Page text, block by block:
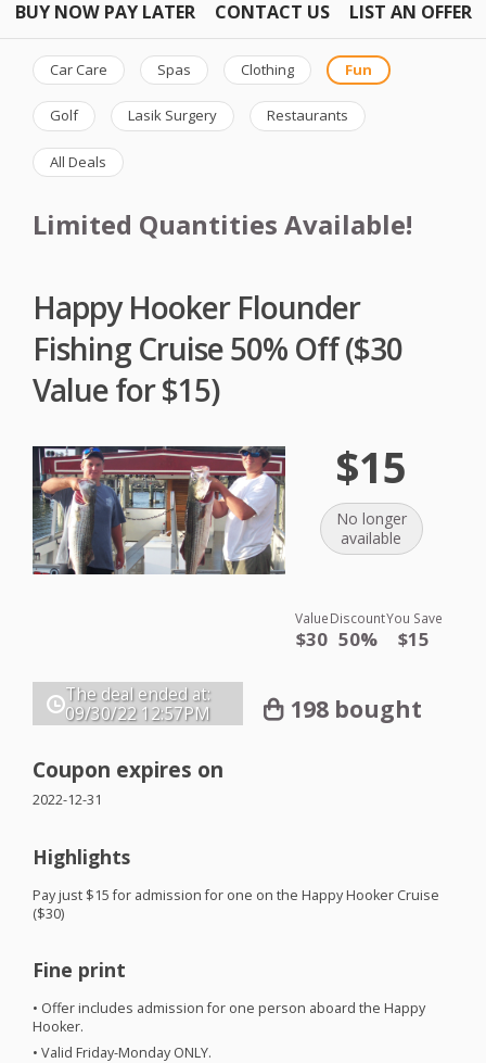
BUY NOW PAY LATER CONTACT US LIST AN OFFER
Car Care Spas Clothing Fun
Golf Lasik Surgery Restaurants
All Deals
Limited Quantities Available!
Happy Hooker Flounder
Fishing Cruise 50% Off ($30
Value for $15)
$15
No longer
available
Value
$30
Discount
50%
You Save
$15
The deal ended at:
09/30/22 12:57PM 198 bought
Coupon expires on
2022-12-31
Highlights
Pay just $15 for admission for one on the Happy Hooker Cruise
($30)
Fine print
• Offer includes admission for one person aboard the Happy
Hooker.
• Valid Friday-MondayONLY.